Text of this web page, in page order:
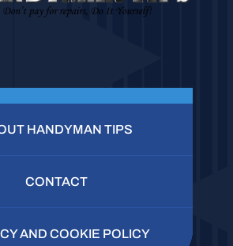
HANDYMAN TIPS
CONTACT
AND COOKIE POLICY